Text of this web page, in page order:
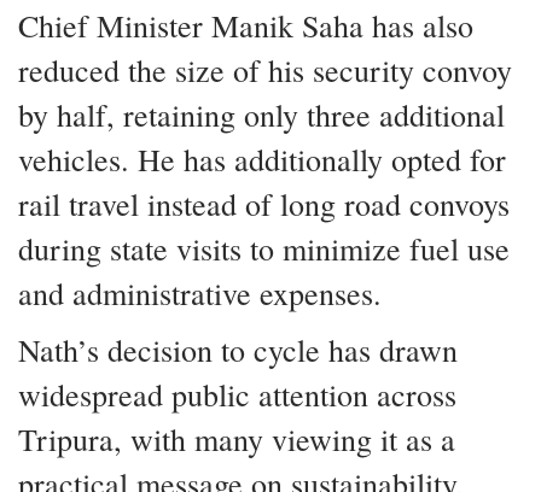
Chief Minister Manik Saha has also
reduced the size of his security convoy
by half, retaining only three additional
vehicles. He has additionally opted for
rail travel instead of long road convoys
during state visits to minimize fuel use
and administrative expenses.
Nath’s decision to cycle has drawn
widespread public attention across
Tripura, with many viewing it as a